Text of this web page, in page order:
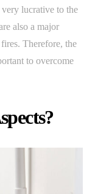
lucrative to the
also a major
Therefore, the
to overcome